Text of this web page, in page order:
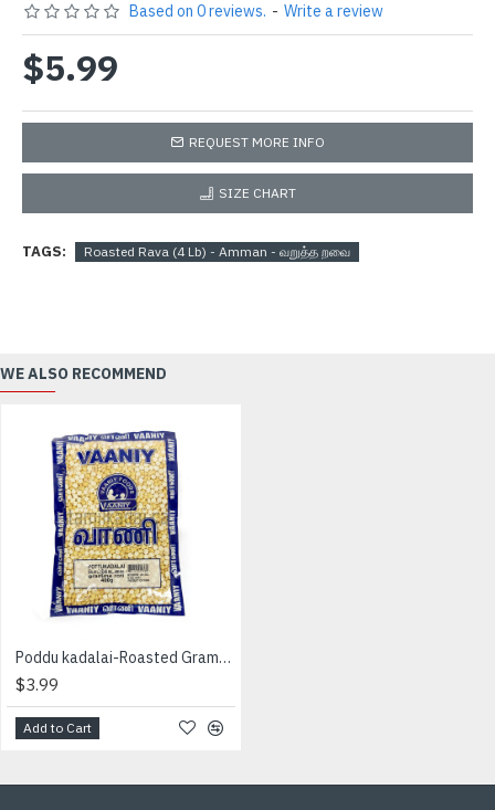
Based on 0 reviews. - Write a review
$5.99
REQUEST MORE INFO
SIZE CHART
TAGS: Roasted Rava (4 Lb) - Amman - வறுத்த றவை
WE ALSO RECOMMEND
Poddu kadalai-Roasted Gram- (400 g) - Vaaniy - பொட்டு கடலை
$3.99
Add to Cart